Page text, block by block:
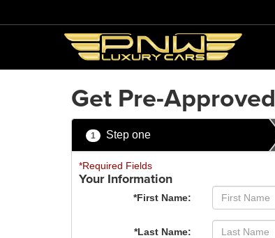
Get Pre-Approved
1 Step one
*Required Fields
Your Information
*First Name:
*Last Name: